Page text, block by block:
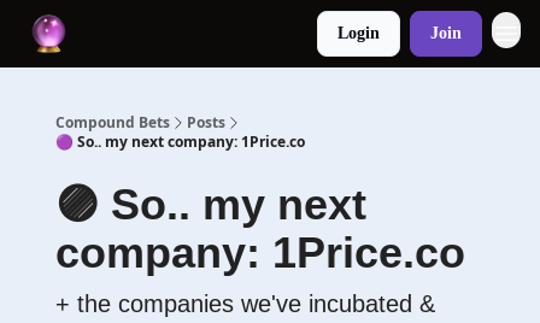
Login Join
Compound Bets
Posts
🟣 So.. my next company: 1Price.co
🟣 So.. my next
company: 1Price.co
+ the companies we've incubated &